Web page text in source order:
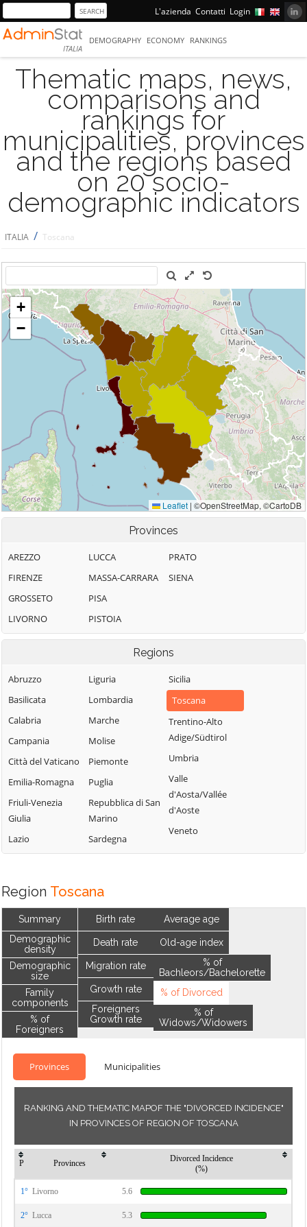
L'azienda Contatti Login
ITALIA
DEMOGRAPHY ECONOMY RANKINGS
Thematic maps, news,
comparisons and
rankings for
municipalities, provinces
and the regions based
on 20 socio-
demographic indicators
ITALIA / Toscana
Provinces
AREZZO
FIRENZE
GROSSETO
LIVORNO
LUCCA
MASSA-CARRARA
PISA
PISTOIA
PRATO
SIENA
Regions
Abruzzo
Basilicata
Calabria
Campania
Città del Vaticano
Emilia-Romagna
Friuli-Venezia
Giulia
Lazio
Liguria
Lombardia
Marche
Molise
Piemonte
Puglia
Repubblica di San
Marino
Sardegna
Sicilia
Toscana
Trentino-Alto
Adige/Südtirol
Umbria
Valle
d'Aosta/Vallée
d'Aoste
Veneto
Region Toscana
Summary
Demographic
density
Demographic
size
Family
components
% of
Foreigners
Birth rate
Death rate
Migration rate
Growth rate
Foreigners
Growth rate
Average age
Old-age index
% of
Bachleors/Bachelorette
% of Divorced
% of
Widows/Widowers
Provinces Municipalities
RANKING AND THEMATIC MAPOF THE "DIVORCED INCIDENCE"
IN PROVINCES OF REGION OF TOSCANA
P Provinces
Divorced Incidence
(%)
1° Livorno 5.6
2° Lucca 5.3